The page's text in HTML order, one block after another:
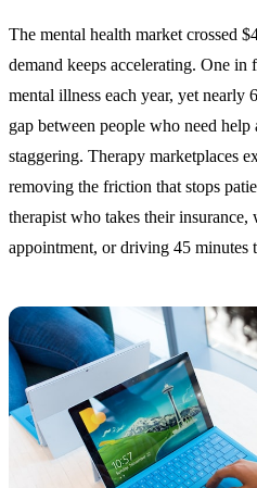
The mental health market crossed
demand keeps accelerating. One in
mental illness each year, yet nearly
gap between people who need
staggering. Therapy marketplaces
removing the friction that stops
therapist who takes their
appointment, or driving 45 minutes